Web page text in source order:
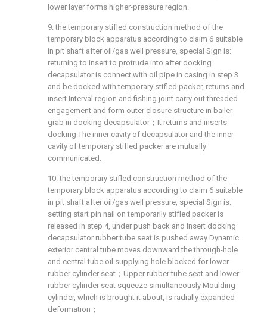
lower layer forms higher-pressure region.
9. the temporary stifled construction method of the
temporary block apparatus according to claim 6 suitable
in pit shaft after oil/gas well pressure, special Sign is:
returning to insert to protrude into after docking
decapsulator is connect with oil pipe in casing in step 3
and be docked with temporary stifled packer, returns and
insert Interval region and fishing joint carry out threaded
engagement and form outer closure structure in bailer
grab in docking decapsulator；It returns and inserts
docking The inner cavity of decapsulator and the inner
cavity of temporary stifled packer are mutually
communicated.
10. the temporary stifled construction method of the
temporary block apparatus according to claim 6 suitable
in pit shaft after oil/gas well pressure, special Sign is:
setting start pin nail on temporarily stifled packer is
released in step 4, under push back and insert docking
decapsulator rubber tube seat is pushed away Dynamic
exterior central tube moves downward the through-hole
and central tube oil supplying hole blocked for lower
rubber cylinder seat；Upper rubber tube seat and lower
rubber cylinder seat squeeze simultaneously Moulding
cylinder, which is brought it about, is radially expanded
deformation；